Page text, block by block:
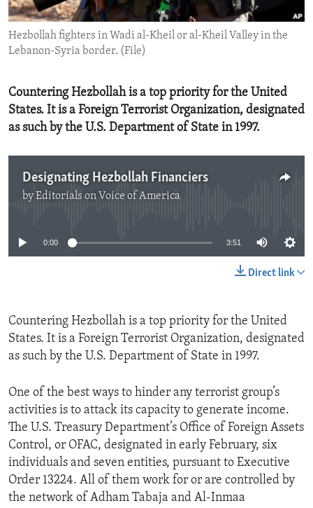
ENVIRONMENT AND HEALTH
IDEALS AND INSTITUTIONS
Hezbollah fighters in Wadi al-Kheil or al-Kheil Valley in the
Lebanon-Syria border. (File)
Countering Hezbollah is a top priority for the United
States. It is a Foreign Terrorist Organization, designated
as such by the U.S. Department of State in 1997.
Designating Hezbollah Financiers
byEditorials on Voice of America
0:00 3:51
Direct link
Countering Hezbollah is a top priority for the United
States. It is a Foreign Terrorist Organization, designated
as such by the U.S. Department of State in 1997.
One of the best ways to hinder any terrorist group’s
activities is to attack its capacity to generate income.
The U.S. Treasury Department’s Office of Foreign Assets
Control, or OFAC, designated in early February, six
individuals and seven entities, pursuant to Executive
Order 13224. All of them work for or are controlled by
the network of Adham Tabaja and Al-Inmaa